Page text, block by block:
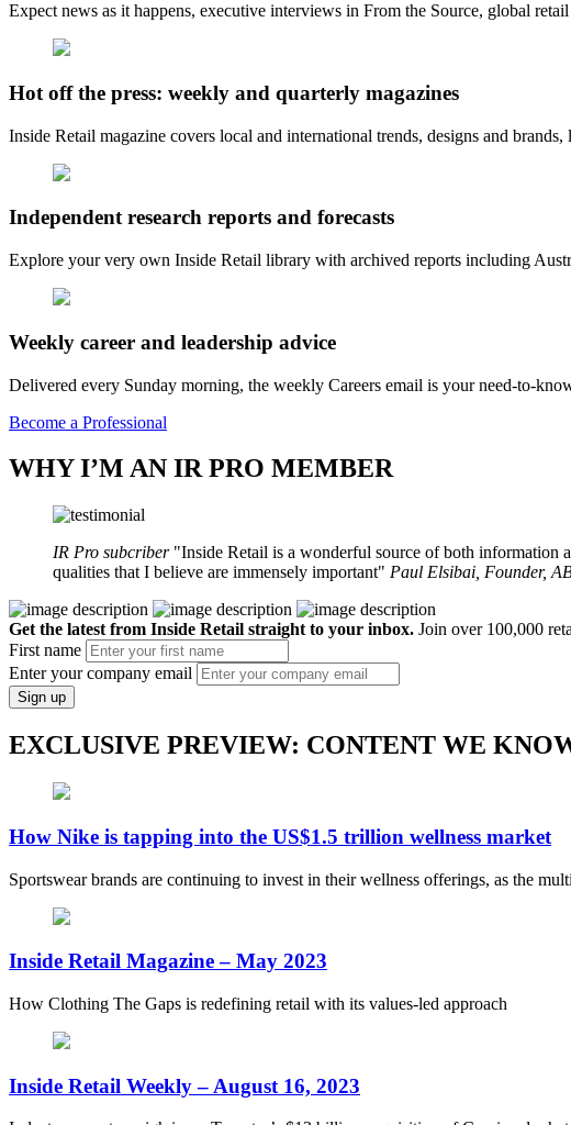
Expect news as it happens, executive interviews in From the Source, global
Hot off the press: weekly and quarterly magazines
Inside Retail magazine covers local and international trends, designs and
Independent research reports and forecasts
Explore your very own Inside Retail library with archived reports including
Weekly career and leadership advice
Delivered every Sunday morning, the weekly Careers email is your need-to-
Become a Professional
WHY I’M AN IR PRO MEMBER
IR Pro subcriber
Inside Retail is a wonderful source of both information
qualities that I believe are immensely important
Paul Elsibai, Founder,
Get the latest from Inside Retail straight to your inbox. Join over 100,000
First name
Enter your company email
Sign up
EXCLUSIVE PREVIEW: CONTENT WE
How Nike is tapping into the US$1.5 trillion wellness market
Sportswear brands are continuing to invest in their wellness offerings, as the
Inside Retail Magazine – May 2023
How Clothing The Gaps is redefining retail with its values-led approach
Inside Retail Weekly – August 16, 2023